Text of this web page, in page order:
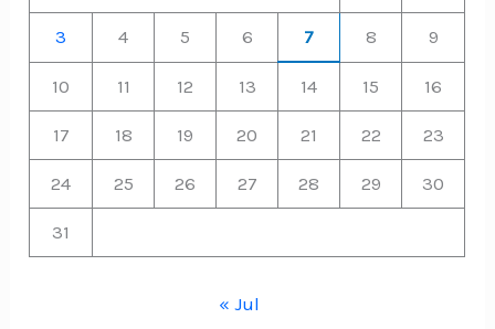
3 4 5 6 7 8 9
10 11 12 13 14 15 16
17 18 19 20 21 22 23
24 25 26 27 28 29 30
31
« Jul